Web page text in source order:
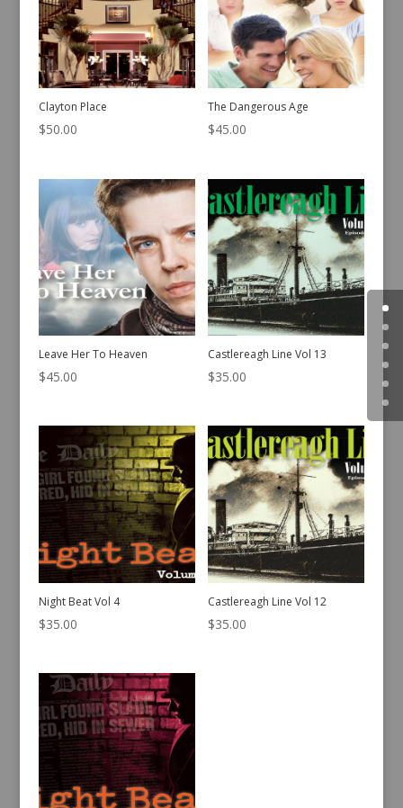
Clayton Place
$50.00
The Dangerous Age
$45.00
Leave Her To Heaven
$45.00
Castlereagh Line Vol 13
$35.00
Night Beat Vol 4
$35.00
Castlereagh Line Vol 12
$35.00